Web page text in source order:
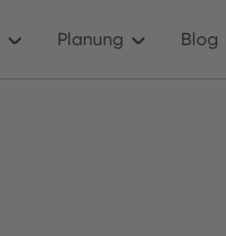
Planung Blog